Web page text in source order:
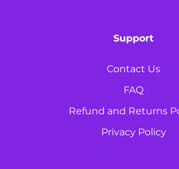
Support
Contact Us
FAQ
Refund and Returns
Privacy Policy